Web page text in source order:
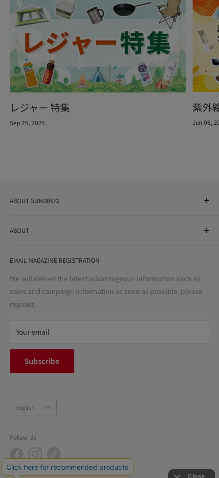
レジャー 特集
Sep 25, 2025
紫外
Jun 06,
ABOUT SUNDRUG
variety store, we aim to realize a "healthy and prosperous
bright and enjoyable life every day."
ABOUT
Notation based on the Act on Specified Commercial
Precautions regarding medicines
terms of service
privacy policy
inquiry
中途採用
EMAIL MAGAZINE REGISTRATION
We will deliver the latest advantageous information such as
sales and campaign information as soon as possible. please
register.
Your email
Subscribe
Language
English
Follow Us